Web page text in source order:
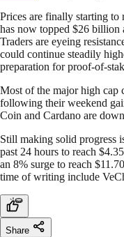
Prices are finally starting to
has now topped $26 billion
Traders are eyeing
could continue steadily
preparation for proof-of-
Most of the major high cap
following their weekend
Coin and Cardano are
Still making solid progress
past 24 hours to reach
an 8% surge to reach
time of writing include
Share